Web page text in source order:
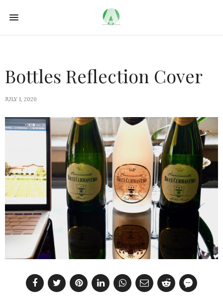
Bottles Reflection Cover
JULY 1, 2020